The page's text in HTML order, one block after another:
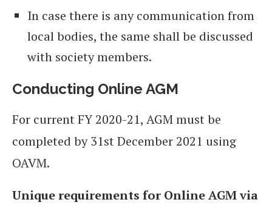
In case there is any communication from
local bodies, the same shall be discussed
with society members.
Conducting Online AGM
For current FY 2020-21, AGM must be
completed by 31st December 2021 using
OAVM.
Unique requirements for Online AGM via